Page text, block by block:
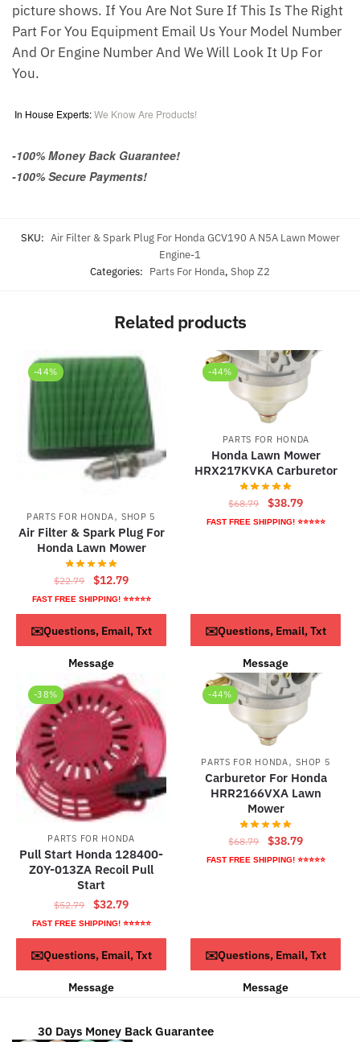
picture shows. If You Are Not Sure If This Is The Right
Part For You Equipment Email Us Your Model Number
And Or Engine Number And We Will Look It Up For
You.
In House Experts:We Know Are Products!
-100% Money Back Guarantee!
-100% Secure Payments!
SKU: Air Filter & Spark Plug For Honda GCV190 A N5A Lawn Mower
Engine-1
Categories: Parts For Honda, Shop Z2
Related products
-44%
PARTS FOR HONDA, SHOP 5
Air Filter & Spark Plug For
Honda Lawn Mower
$22.79
Original
price
was:
$22.79.
$12.79Current
price
is:
$12.79.
FAST FREE SHIPPING! ⭐⭐⭐⭐⭐
ADD TO CART
✉️Questions, Email, Txt
Message
-44%
PARTS FOR HONDA
Honda Lawn Mower
HRX217KVKA Carburetor
$68.79
Original
price
$38.79Current
price
FAST FREE SHIPPING! ⭐⭐⭐⭐⭐
ADD TO CART
✉️Questions, Email, Txt
Message
-38%
PARTS FOR HONDA
Pull Start Honda 128400-
Z0Y-013ZA Recoil Pull
Start
$52.79
Original
price
was:
$52.79.
$32.79Current
price
is:
$32.79.
FAST FREE SHIPPING! ⭐⭐⭐⭐⭐
ADD TO CART
✉️Questions, Email, Txt
Message
-44%
PARTS FOR HONDA,SHOP 5
Carburetor For Honda
HRR2166VXA Lawn
Mower
$68.79
Original
price
$38.79Current
price
FAST FREE SHIPPING! ⭐⭐⭐⭐⭐
ADD TO CART
✉️Questions, Email, Txt
Message
30 Days Money Back Guarantee